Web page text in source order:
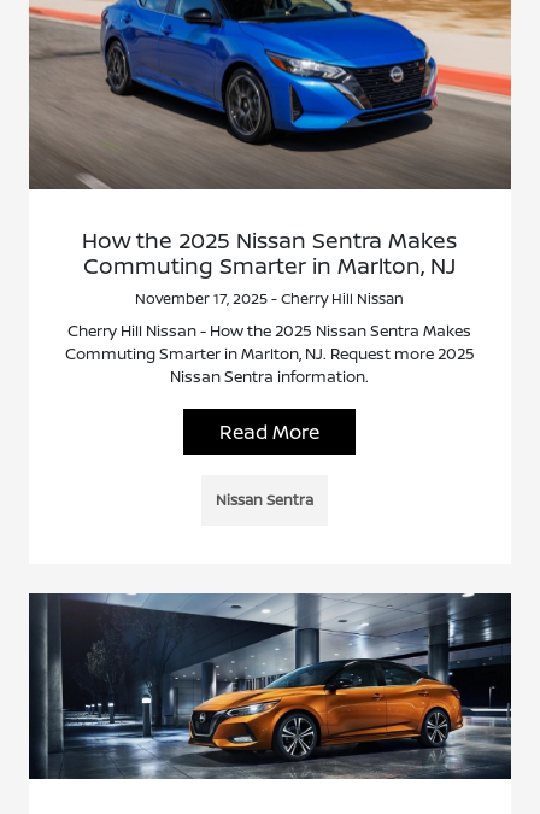
How the 2025 Nissan Sentra Makes
Commuting Smarter in Marlton, NJ
November 17, 2025 - Cherry Hill Nissan
Cherry Hill Nissan - How the 2025 Nissan Sentra Makes
Commuting Smarter in Marlton, NJ. Request more 2025
Nissan Sentra information.
Read More
Nissan Sentra